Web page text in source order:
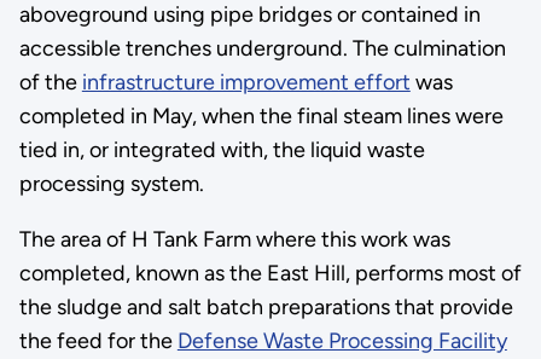
aboveground using pipe bridges or contained in
accessible trenches underground. The culmination
of the infrastructure improvement effort was
completed in May, when the final steam lines were
tied in, or integrated with, the liquid waste
processing system.
The area of H Tank Farm where this work was
completed, known as the East Hill, performs most of
the sludge and salt batch preparations that provide
the feed for the Defense Waste Processing Facility